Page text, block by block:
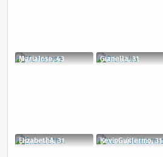
MariaJose, 43 Gianella, 31
ElizabethA, 31 KevinGuillermo, 31